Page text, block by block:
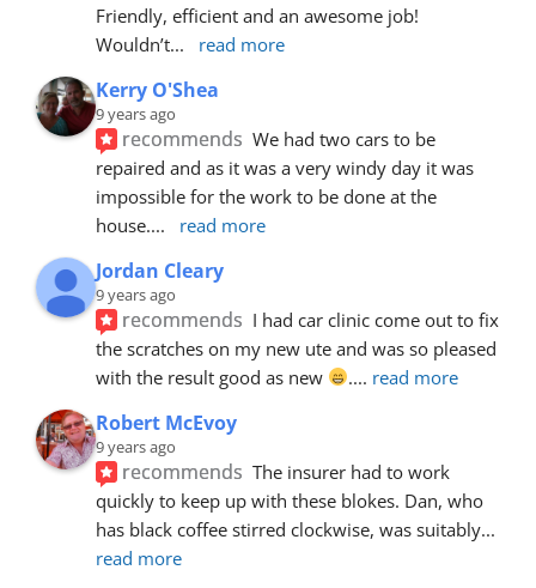
Friendly, efficient and an awesome job!
Wouldn’t... read more
Kerry O'Shea
9 years ago
recommends We had two cars to be
repaired and as it was a very windy day it was
impossible for the work to be done at the
house.... read more
Jordan Cleary
9 years ago
recommends I had car clinic come out to fix
the scratches on my new ute and was so pleased
with the result good as new
.... read more
Robert McEvoy
9 years ago
recommends The insurer had to work
quickly to keep up with these blokes. Dan, who
has black coffee stirred clockwise, was suitably
read more